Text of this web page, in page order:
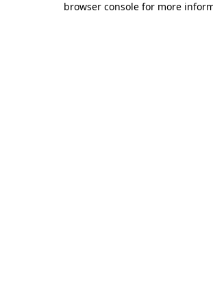
browser console for more